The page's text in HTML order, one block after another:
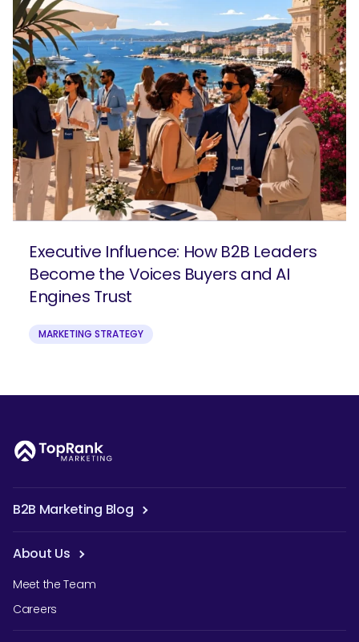
Executive Influence: How B2B Leaders
Become the Voices Buyers and AI
Engines Trust
MARKETING STRATEGY
B2B Marketing Blog
About Us
Meet the Team
Careers